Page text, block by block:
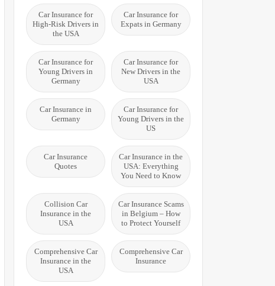
Car Insurance for
Expats in Germany
Car Insurance for
High-Risk Drivers in
the USA
Car Insurance for
New Drivers in the
USA
Car Insurance for
Young Drivers in
Germany
Car Insurance for
Young Drivers in the
US
Car Insurance in
Germany
Car Insurance in the
USA: Everything
You Need to Know
Car Insurance
Quotes
Car Insurance Scams
in Belgium – How
to Protect Yourself
Collision Car
Insurance in the
USA
Comprehensive Car
Insurance
Comprehensive Car
Insurance in the
USA